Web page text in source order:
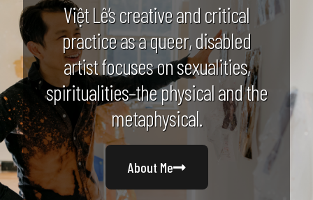
Việt Lê’s creative and critical
practice as a queer, disabled
artist focuses on sexualities,
spiritualities–the physical and the
metaphysical.
About Me